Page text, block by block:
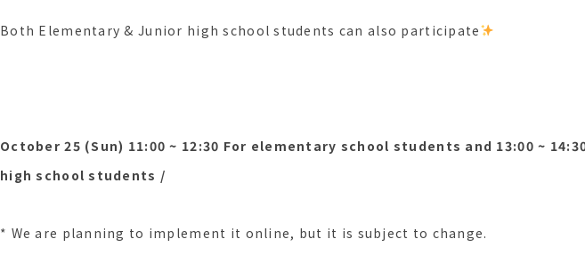
Both Elementary & Junior high school students can also participate
October 25 (Sun) 11:00 ~ 12:30 For elementary school students and 13:00 ~
high school students /
* We are planning to implement it online, but it is subject to change.